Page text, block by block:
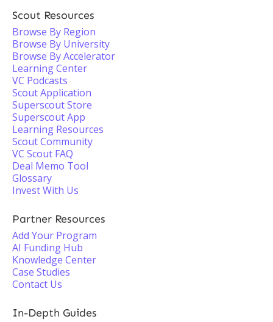
Scout Resources
Browse By Region
Browse By University
Browse By Accelerator
Learning Center
VC Podcasts
Scout Application
Superscout Store
Superscout App
Learning Resources
Scout Community
VC Scout FAQ
Deal Memo Tool
Glossary
Invest With Us
Partner Resources
Add Your Program
AI Funding Hub
Knowledge Center
Case Studies
Contact Us
In-Depth Guides